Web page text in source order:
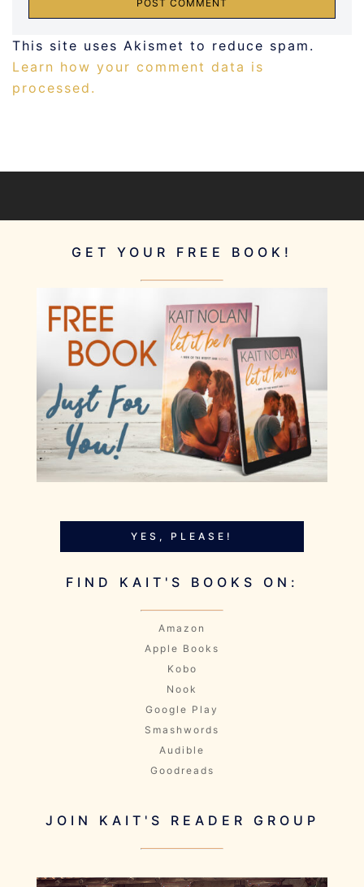
This site uses Akismet to reduce spam.
Learn how your comment data is
processed.
GET YOUR FREE BOOK!
YES, PLEASE!
FIND KAIT'S BOOKS ON:
Amazon
Apple Books
Kobo
Nook
Google Play
Smashwords
Audible
Goodreads
JOIN KAIT'S READER GROUP